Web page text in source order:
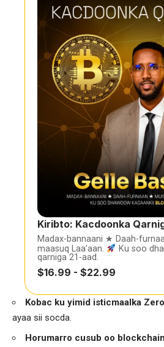
Kiribto: Kacdoonka
Madax-bannaani ★ Daah-
maasuq Laa’aan.
Ku soo
qarniga 21-aad.
$16.99 - $22.99
Kobac ku yimid isticmaalka
ayaa sii socda.
Horumarro cusub oo